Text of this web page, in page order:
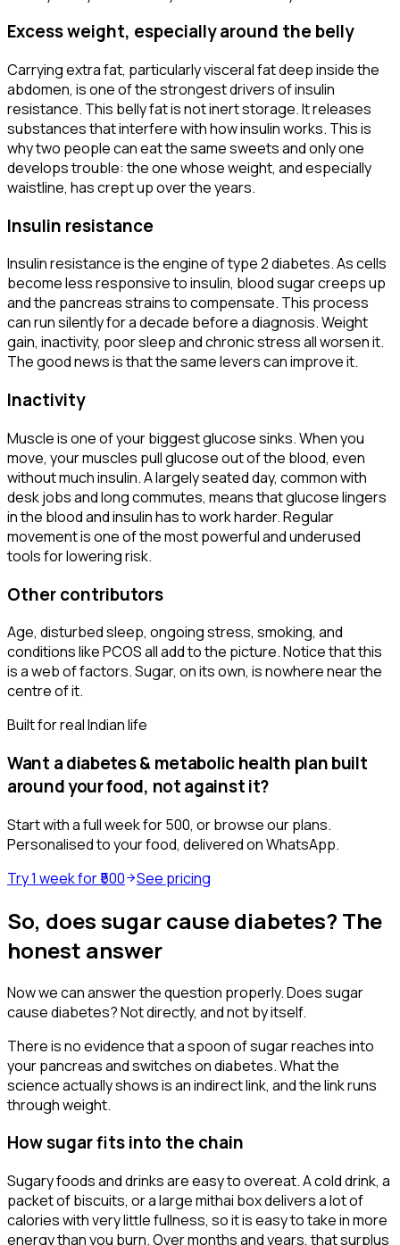
Excess weight, especially around the belly
Carrying extra fat, particularly visceral fat deep inside the
abdomen, is one of the strongest drivers of insulin
resistance. This belly fat is not inert storage. It releases
substances that interfere with how insulin works. This is
why two people can eat the same sweets and only one
develops trouble: the one whose weight, and especially
waistline, has crept up over the years.
Insulin resistance
Insulin resistance is the engine of type 2 diabetes. As cells
become less responsive to insulin, blood sugar creeps up
and the pancreas strains to compensate. This process
can run silently for a decade before a diagnosis. Weight
gain, inactivity, poor sleep and chronic stress all worsen it.
The good news is that the same levers can improve it.
Inactivity
Muscle is one of your biggest glucose sinks. When you
move, your muscles pull glucose out of the blood, even
without much insulin. A largely seated day, common with
desk jobs and long commutes, means that glucose lingers
in the blood and insulin has to work harder. Regular
movement is one of the most powerful and underused
tools for lowering risk.
Other contributors
Age, disturbed sleep, ongoing stress, smoking, and
conditions like PCOS all add to the picture. Notice that this
is a web of factors. Sugar, on its own, is nowhere near the
centre of it.
Built for real Indian life
Want adiabetes & metabolic health plan built
around your food, not against it?
Start with a full week for ₹500, or browse our plans.
Personalised to your food, delivered on WhatsApp.
Try 1 week for ₹500
See pricing
So, does sugar cause diabetes? The
honest answer
Now we can answer the question properly. Does sugar
cause diabetes? Not directly, and not by itself.
There is no evidence that a spoon of sugar reaches into
your pancreas and switches on diabetes. What the
science actually shows is an indirect link, and the link runs
through weight.
How sugar fits into the chain
Sugary foods and drinks are easy to overeat. A cold drink, a
packet of biscuits, or a large mithai box delivers a lot of
calories with very little fullness, so it is easy to take in more
energy than you burn. Over months and years, that surplus